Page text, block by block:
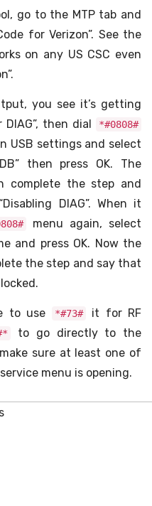
go to the MTP tab and
for Verizon”. See the
on any US CSC even
you see it’s getting
then dial
*#0808#
USB settings and select
then press OK. The
complete the step and
DIAG”. When it
menu again, select
and press OK. Now the
the step and say that
to use *#73#
it for RF
to go directly to the
sure at least one of
menu is opening.